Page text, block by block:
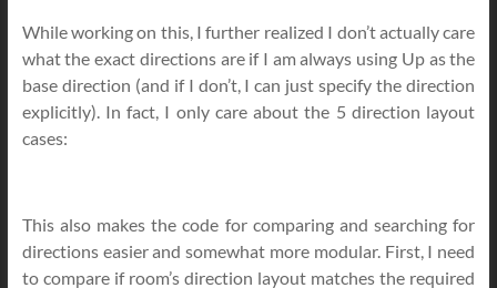
While working on this, I further realized I don’t actually care
what the exact directions are if I am always using Up as the
base direction (and if I don’t, I can just specify the direction
explicitly). In fact, I only care about the 5 direction layout
cases:
This also makes the code for comparing and searching for
directions easier and somewhat more modular. First, I need
to compare if room’s direction layout matches the required